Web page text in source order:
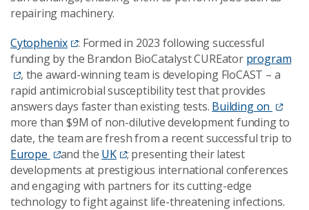
repairing machinery.
Cytophenix
: Formed in 2023 following successful
funding by the Brandon BioCatalyst CUREator program
, the award-winning team is developing FloCAST – a
rapid antimicrobial susceptibility test that provides
answers days faster than existing tests. Building on
more than $9M of non-dilutive development funding to
date, the team are fresh from a recent successful trip to
Europe
and the UK
; presenting their latest
developments at prestigious international conferences
and engaging with partners for its cutting-edge
technology to fight against life-threatening infections.